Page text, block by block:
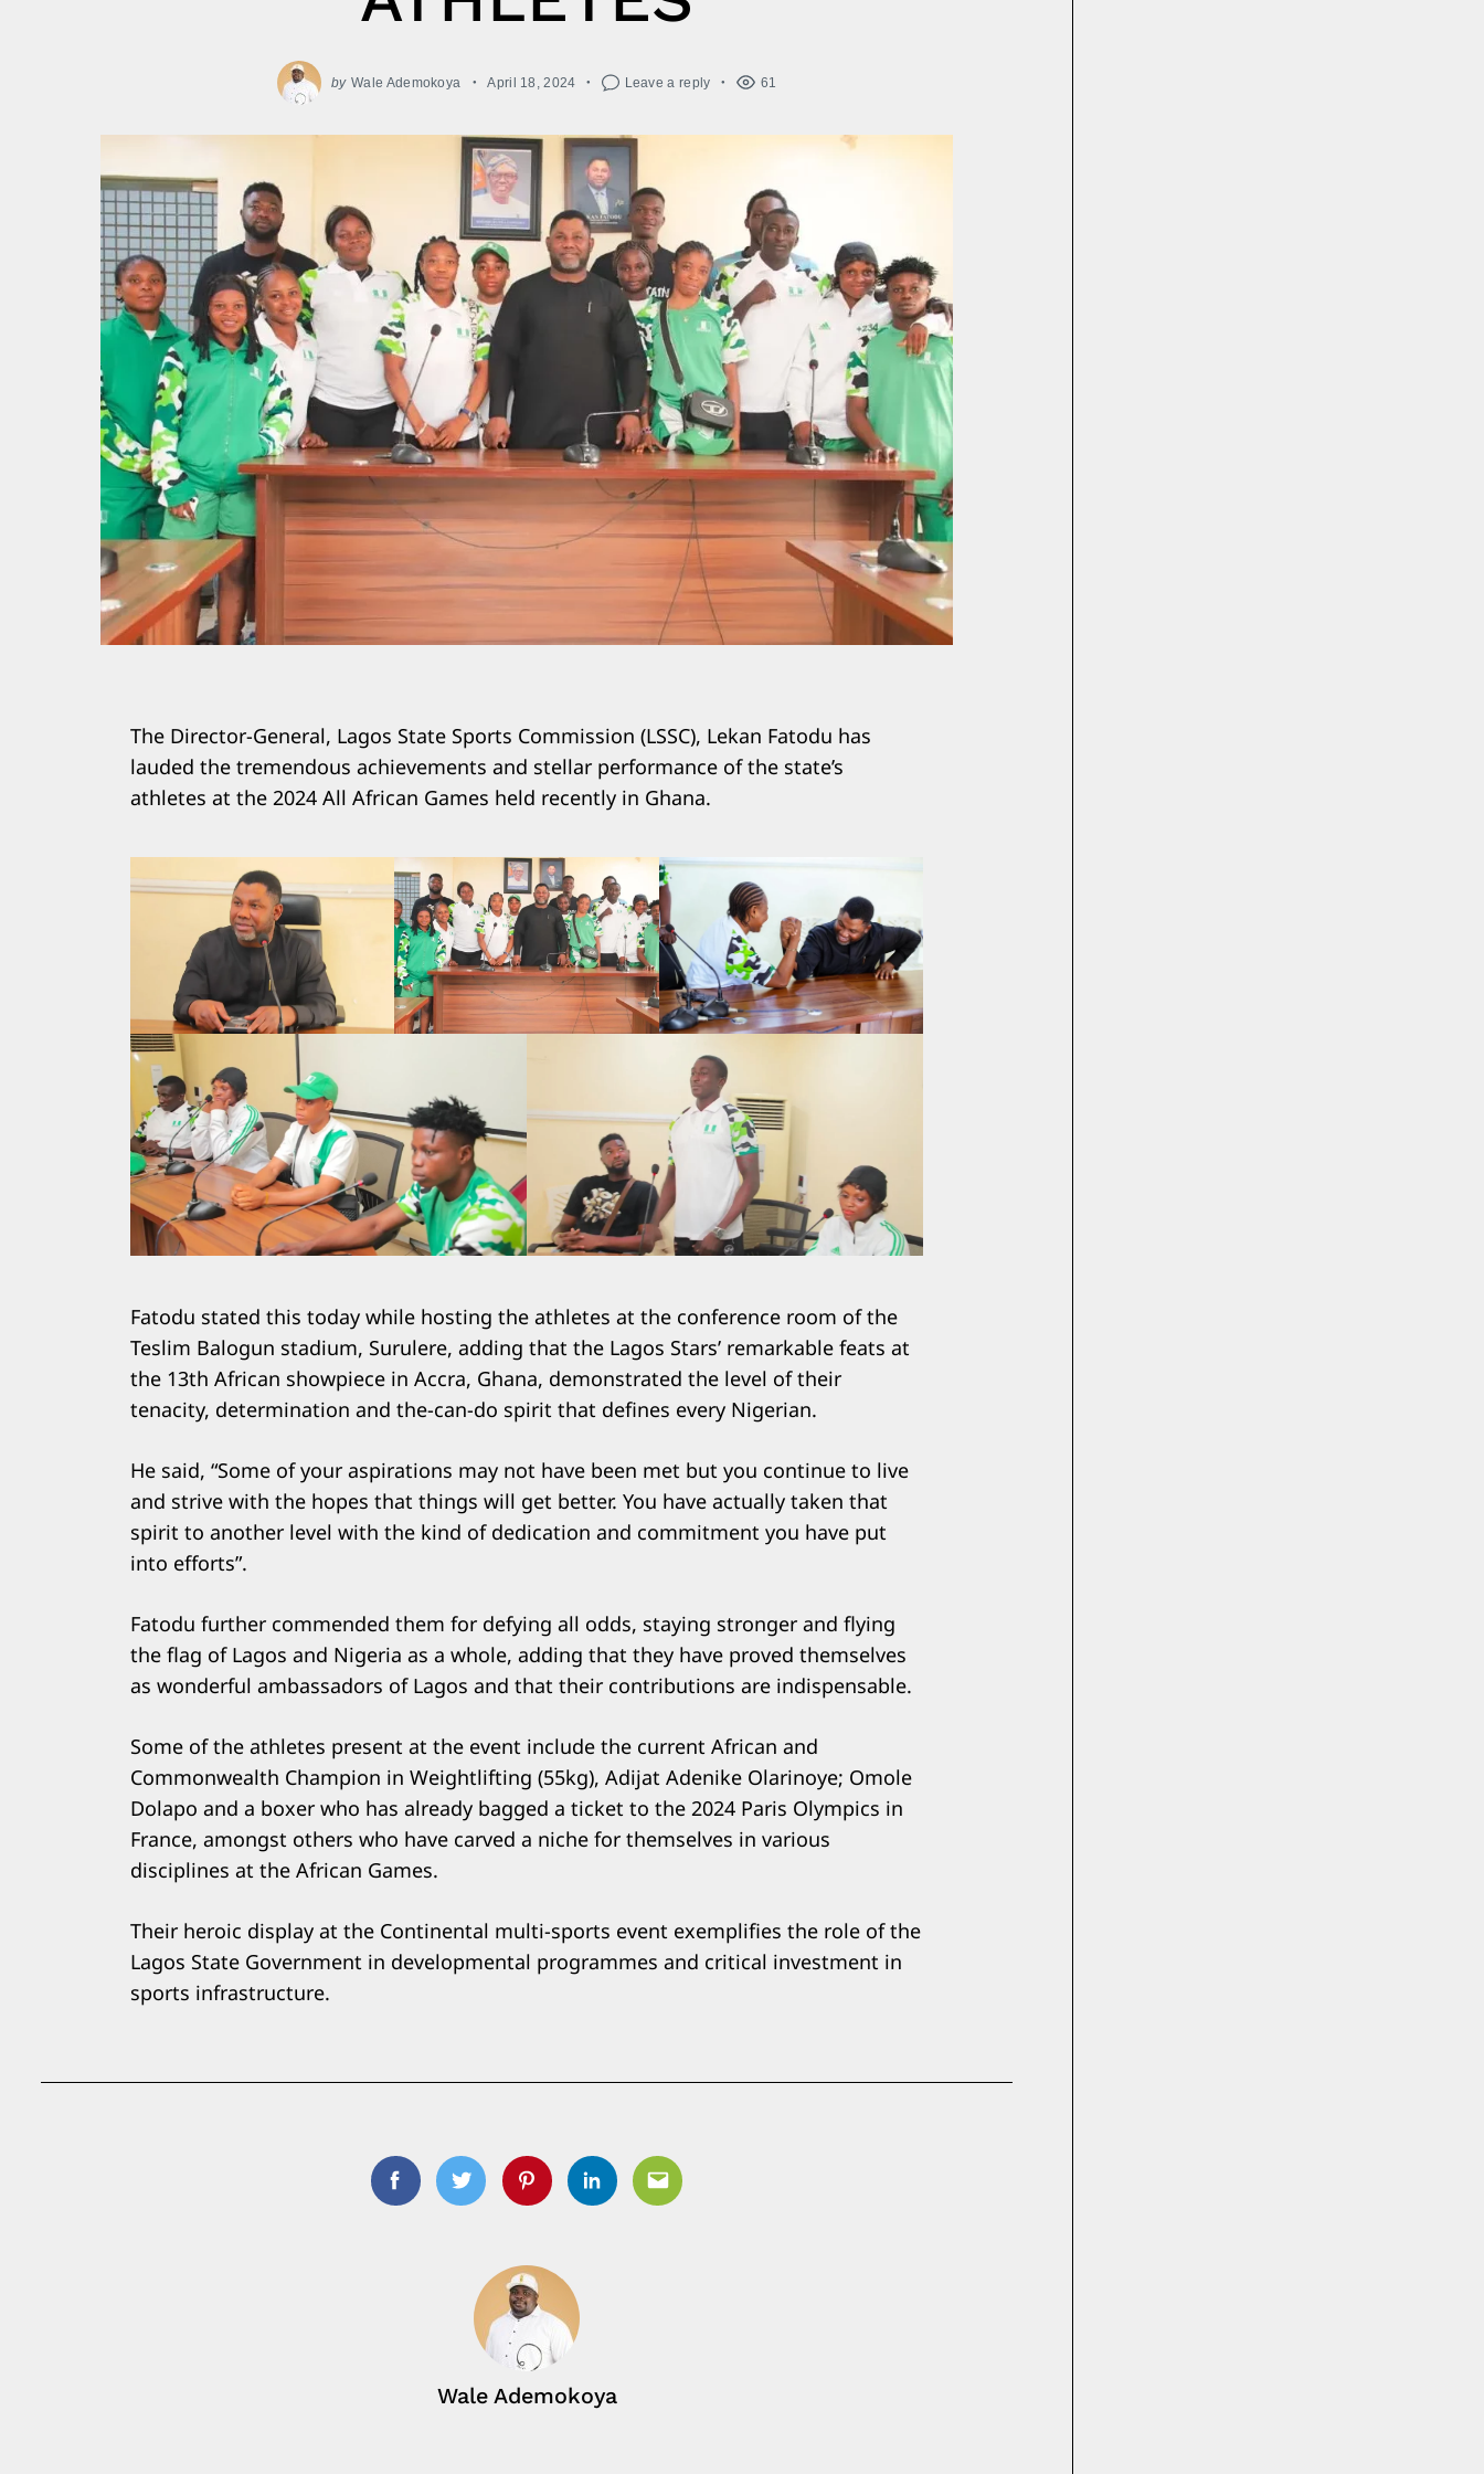
by Wale Ademokoya April 18, 2024 Leave a reply 61
The Director-General, Lagos State Sports Commission (LSSC), Lekan Fatodu has
lauded the tremendous achievements and stellar performance of the state’s
athletes at the 2024 All African Games held recently in Ghana.
Fatodu stated this today while hosting the athletes at the conference room of the
Teslim Balogun stadium, Surulere, adding that the Lagos Stars’ remarkable feats at
the 13th African showpiece in Accra, Ghana, demonstrated the level of their
tenacity, determination and the-can-do spirit that defines every Nigerian.
He said, “Some of your aspirations may not have been met but you continue to live
and strive with the hopes that things will get better. You have actually taken that
spirit to another level with the kind of dedication and commitment you have put
into efforts”.
Fatodu further commended them for defying all odds, staying stronger and flying
the flag of Lagos and Nigeria as a whole, adding that they have proved themselves
as wonderful ambassadors of Lagos and that their contributions are indispensable.
Some of the athletes present at the event include the current African and
Commonwealth Champion in Weightlifting (55kg), Adijat Adenike Olarinoye; Omole
Dolapo and a boxer who has already bagged a ticket to the 2024 Paris Olympics in
France, amongst others who have carved a niche for themselves in various
disciplines at the African Games.
Their heroic display at the Continental multi-sports event exemplifies the role of the
Lagos State Government in developmental programmes and critical investment in
sports infrastructure.
FacebookTwitterPinterestLinkedinEmail
Wale Ademokoya
Search
for: